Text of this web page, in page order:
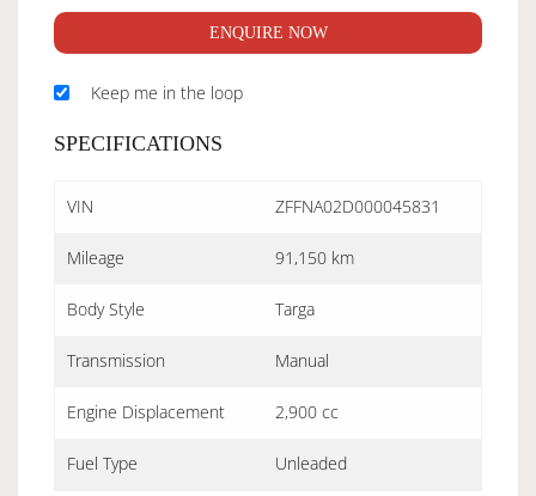
ENQUIRE NOW
Keep me in the loop
SPECIFICATIONS
VIN ZFFNA02D000045831
Mileage 91,150 km
Body Style Targa
Transmission Manual
Engine Displacement 2,900 cc
Fuel Type Unleaded